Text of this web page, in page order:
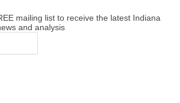
mailing list to receive the latest Indiana
and analysis